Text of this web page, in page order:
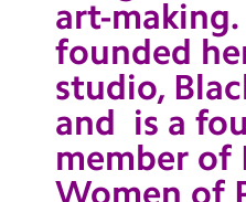
art-
founded
studio,
and is a
member of
Women of